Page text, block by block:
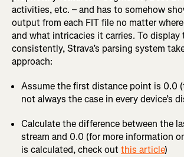
activities, etc. – and has to somehow
output from each FIT file no matter
and what intricacies it carries. To display
consistently, Strava’s parsing system
approach:
Assume the first distance point is 0.0
not always the case in every device’s
Calculate the difference between the
stream and 0.0 (for more information
is calculated, check outthis article)